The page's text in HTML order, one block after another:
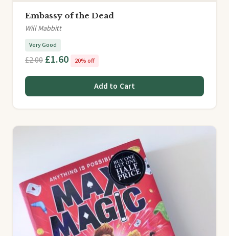
Embassy of the Dead
Will Mabbitt
Very Good
£2.00 £1.60 20% off
Add to Cart